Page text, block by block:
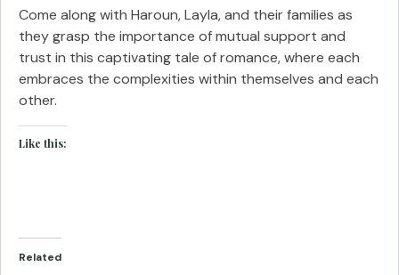
Come along with Haroun, Layla, and their families as
they grasp the importance of mutual support and
trust in this captivating tale of romance, where each
embraces the complexities within themselves and each
other.
Like this:
Related